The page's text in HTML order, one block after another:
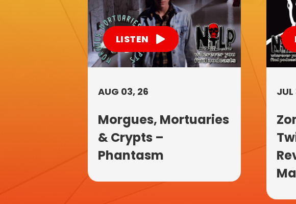
LISTEN
AUG 03, 26
Morgues, Mortuaries
& Crypts –
Phantasm
JUL